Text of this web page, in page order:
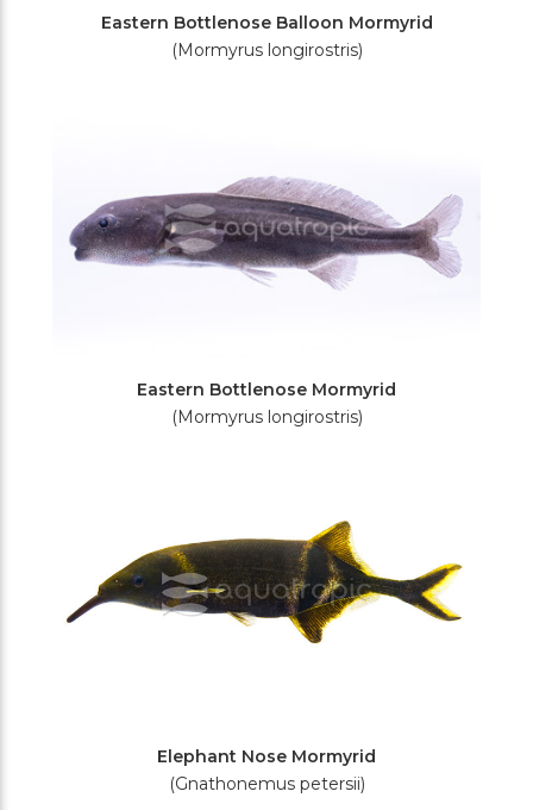
Eastern Bottlenose Balloon Mormyrid
(Mormyrus longirostris)
Eastern Bottlenose Mormyrid
(Mormyrus longirostris)
Elephant Nose Mormyrid
(Gnathonemus petersii)